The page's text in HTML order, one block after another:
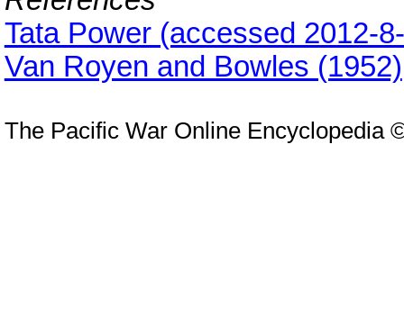
Tata Power (accessed 2012-
Van Royen and Bowles (1952)
The Pacific War Online Encyclopedia